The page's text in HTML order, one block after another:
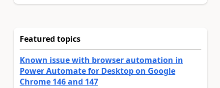
Featured topics
Known issue with browser automation in
Power Automate for Desktop on Google
Chrome 146 and 147